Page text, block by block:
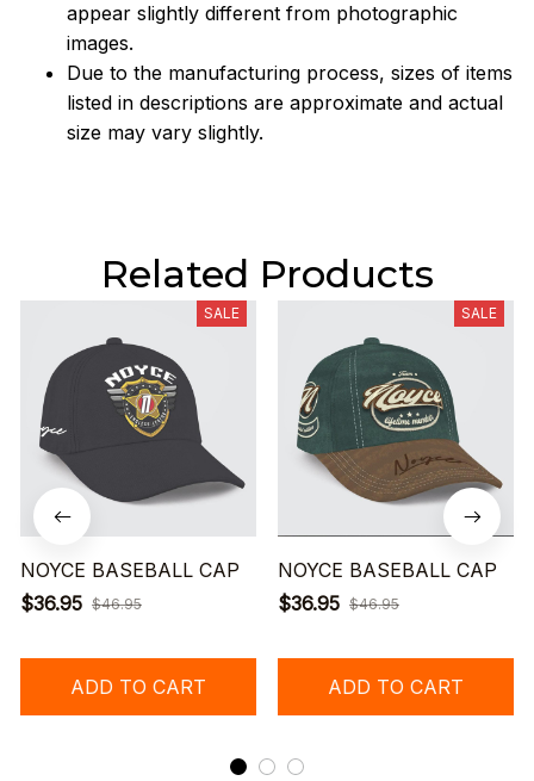
appear slightly different from photographic
images.
Due to the manufacturing process, sizes of items
listed in descriptions are approximate and actual
size may vary slightly.
Related Products
SALE
NOYCE BASEBALL CAP
$36.95 $46.95
ADD TO CART
SALE
NOYCE BASEBALL CAP
$36.95 $46.95
ADD TO CART